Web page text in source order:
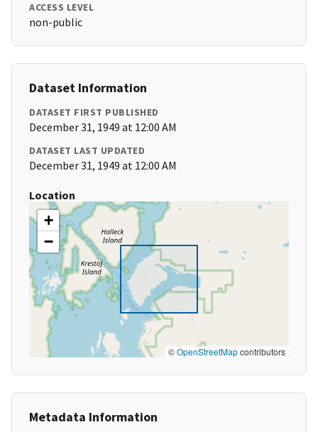
ACCESS LEVEL
non-public
Dataset Information
DATASET FIRST PUBLISHED
December 31, 1949 at 12:00 AM
DATASET LAST UPDATED
December 31, 1949 at 12:00 AM
Location
+
−
©OpenStreetMapcontributors
Metadata Information